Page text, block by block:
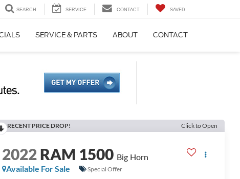
SEARCH SERVICE CONTACT SAVED
SERVICE & PARTS ABOUT CONTACT
RECENT PRICE DROP! Click to Open
2022RAM 1500 Big Horn
Available For Sale
Special Offer